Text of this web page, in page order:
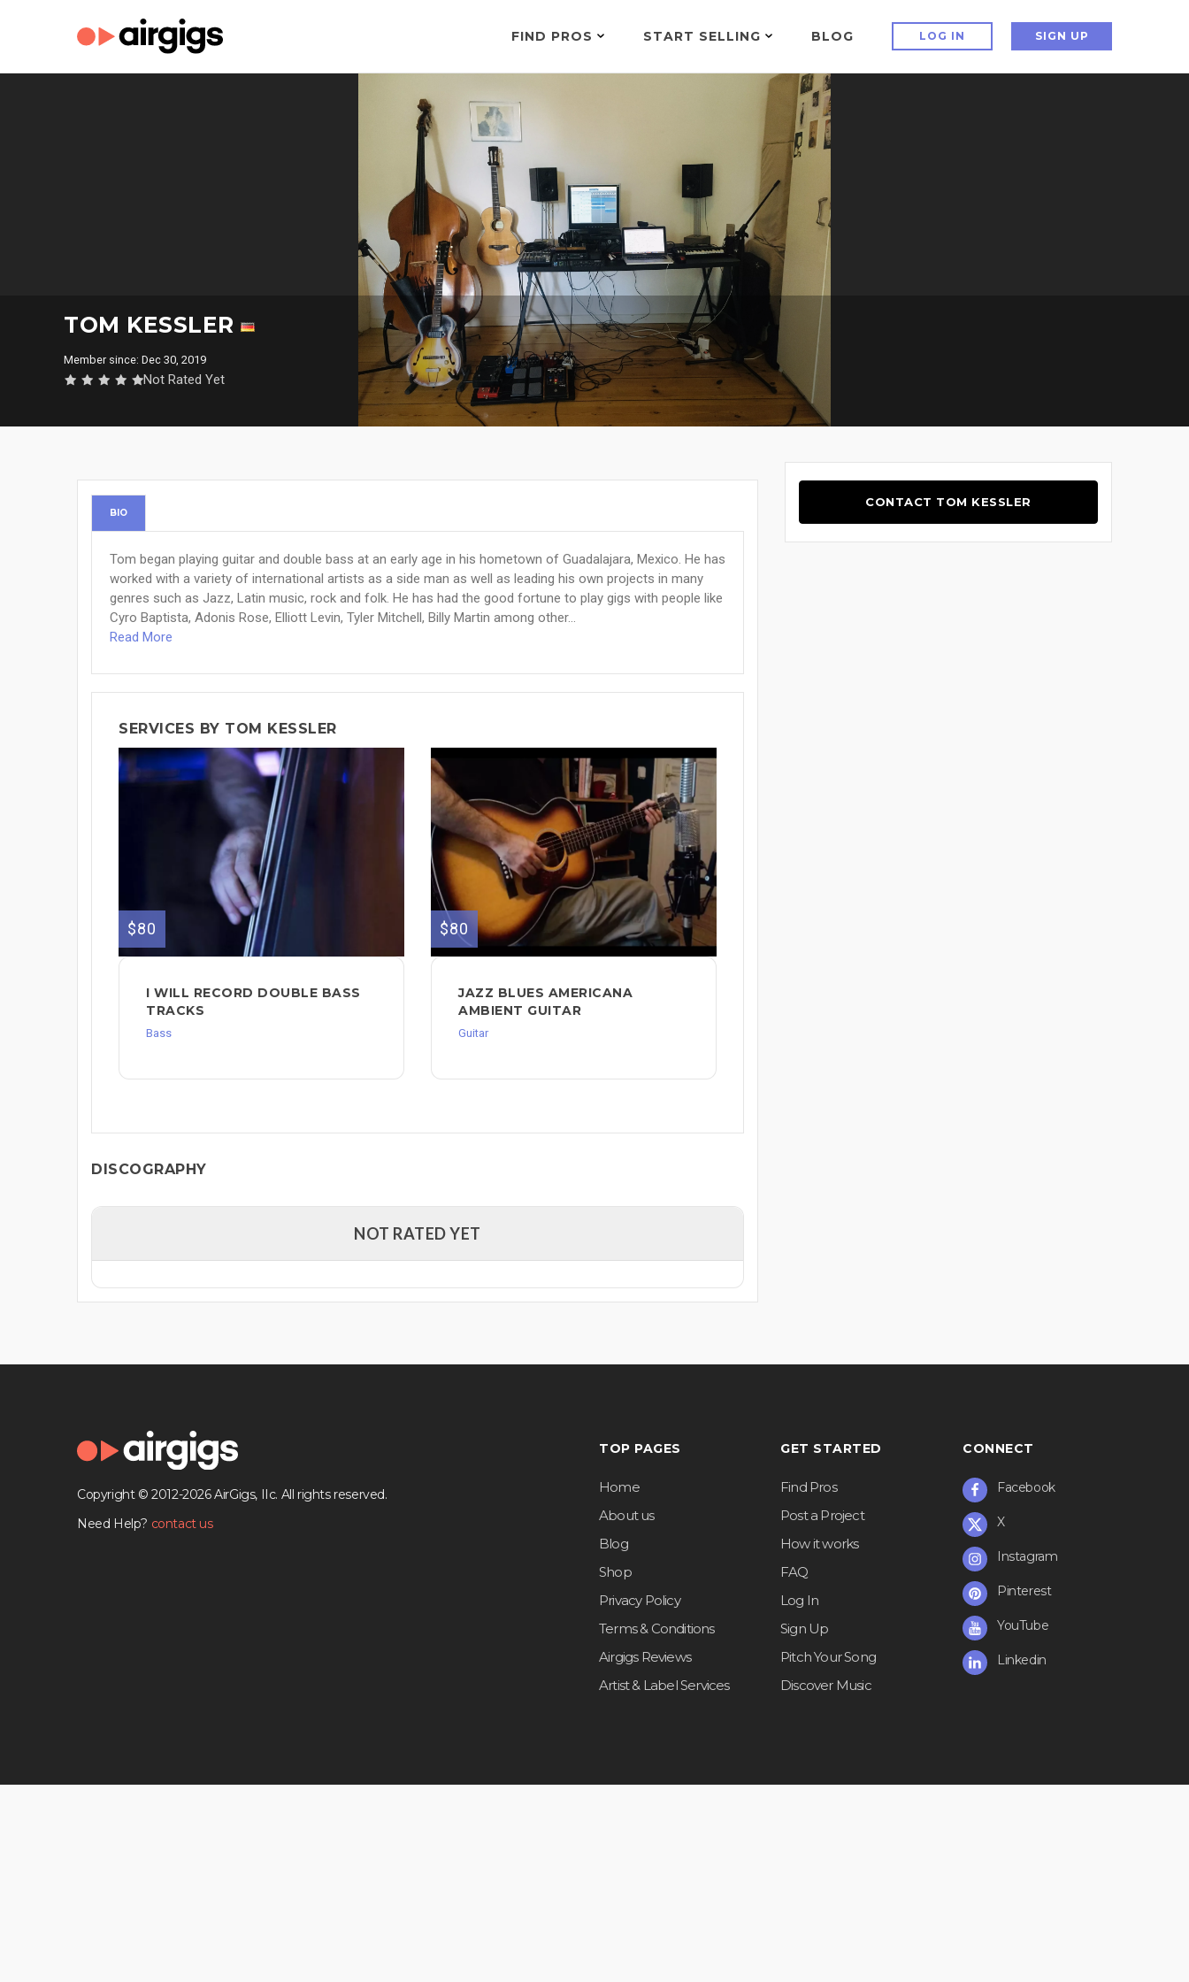
FIND PROS START SELLING BLOG LOG IN SIGN UP
TOM KESSLER
Member since: Dec 30, 2019
Not Rated Yet
BIO
Tom began playing guitar and double bass at an early age in his hometown of Guadalajara, Mexico. He has
worked with a variety of international artists as a side man as well as leading his own projects in many
genres such as Jazz, Latin music, rock and folk. He has had the good fortune to play gigs with people like
Cyro Baptista, Adonis Rose, Elliott Levin, Tyler Mitchell, Billy Martin among other...
Read More
SERVICES BY TOM KESSLER
$80
I WILL RECORD DOUBLE BASS
TRACKS
Bass
$80
JAZZ BLUES AMERICANA
AMBIENT GUITAR
Guitar
DISCOGRAPHY
NOT RATED YET
CONTACT TOM KESSLER
Copyright © 2012-2026 AirGigs, IIc. All rights reserved.
Need Help? contact us
TOP PAGES
Home
About us
Blog
Shop
Privacy Policy
Terms & Conditions
Airgigs Reviews
Artist & Label Services
GET STARTED
Find Pros
Post a Project
How it works
FAQ
Log In
Sign Up
Pitch Your Song
Discover Music
CONNECT
Facebook
X
Instagram
Pinterest
YouTube
Linkedin